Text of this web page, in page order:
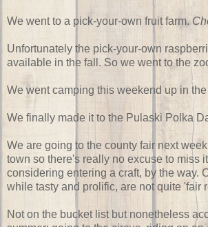
We went to a pick-your-own fruit farm.
Unfortunately the pick-your-own
available in the fall. So we went to the
We went camping this weekend up in the
We finally made it to the Pulaski Polka
We are going to the county fair next
town so there's really no excuse to miss
considering entering a craft, by the way.
while tasty and prolific, are not quite 'fair
Not on the bucket list but nonetheless